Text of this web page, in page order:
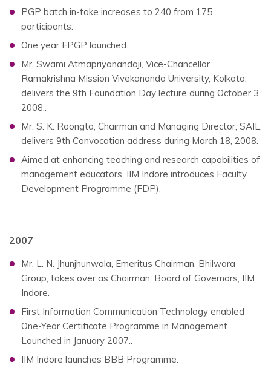
PGP batch in-take increases to 240 from 175
participants.
One year EPGP launched.
Mr. Swami Atmapriyanandaji, Vice-Chancellor,
Ramakrishna Mission Vivekananda University, Kolkata,
delivers the 9th Foundation Day lecture during October 3,
2008..
Mr. S. K. Roongta, Chairman and Managing Director, SAIL,
delivers 9th Convocation address during March 18, 2008.
Aimed at enhancing teaching and research capabilities of
management educators, IIM Indore introduces Faculty
Development Programme (FDP).
2007
Mr. L. N. Jhunjhunwala, Emeritus Chairman, Bhilwara
Group, takes over as Chairman, Board of Governors, IIM
Indore.
First Information Communication Technology enabled
One-Year Certificate Programme in Management
Launched in January 2007..
IIM Indore launches BBB Programme.